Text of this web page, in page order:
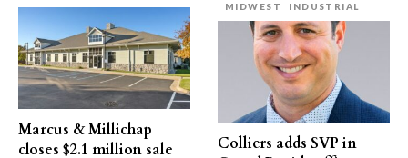
Marcus & Millichap
closes $2.1 million sale
MIDWEST
INDUSTRIAL
Colliers adds SVP in